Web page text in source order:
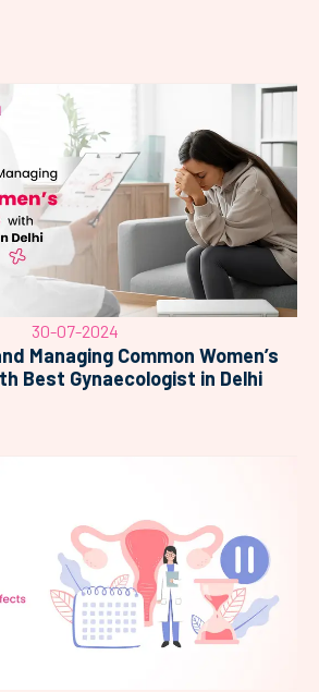
30-07-2024
Managing Common Women’s
Best Gynaecologist in Delhi